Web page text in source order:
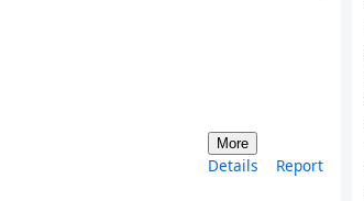
More
Details Report